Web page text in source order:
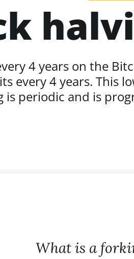
4 years on the
every 4 years. This
is periodic and is
What is a